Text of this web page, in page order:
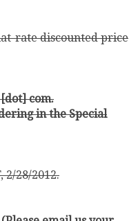
rate discounted price
com.
in the Special
2/28/2012.